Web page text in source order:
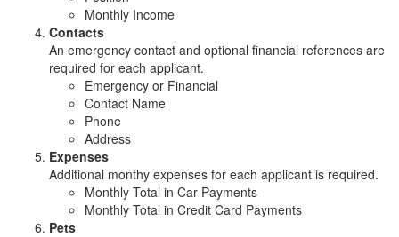
Monthly Income
Contacts
An emergency contact and optional financial references are
required for each applicant.
Emergency or Financial
Contact Name
Phone
Address
Expenses
Additional monthy expenses for each applicant is required.
Monthly Total in Car Payments
Monthly Total in Credit Card Payments
Pets